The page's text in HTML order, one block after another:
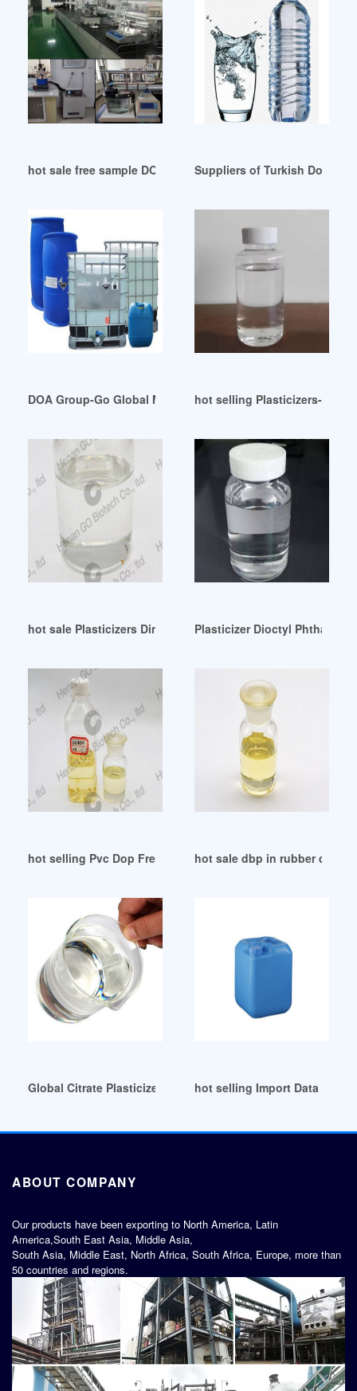
hot sale free sample DOP oil for rubber tirupur Uzbekistan
Suppliers of Turkish Dotp
DOA Group-Go Global Made Easy Switzerland
hot selling Plasticizers-
hot sale Plasticizers Dinp Dbp Malaysia In UAE
Plasticizer Dioctyl Phthalate
hot selling Pvc Dop Free Pvc Dop Free Suppliers Tajikistan
hot sale dbp in rubber dbp in
Global Citrate Plasticizer Market 2024 by Manufacturers
hot selling Import Data and
ABOUT COMPANY
Our products have been exporting to North America, Latin
America,South East Asia, Middle Asia,
South Asia, Middle East, North Africa, South Africa, Europe, more than
50 countries and regions.